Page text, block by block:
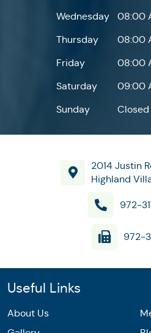
Wednesday
08:00
Thursday
08:00
Friday
08:00
Saturday
09:00
Sunday
Closed
2014 Justin
Highland
972-
972-
Useful Links
About Us